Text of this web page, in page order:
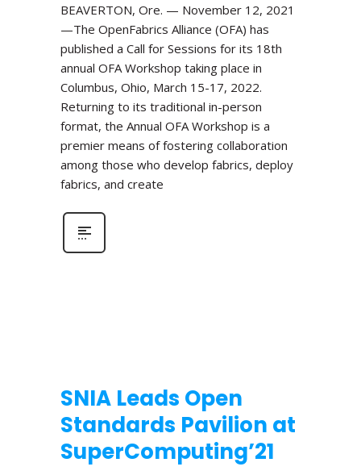
BEAVERTON, Ore. — November 12, 2021
—The OpenFabrics Alliance (OFA) has
published a Call for Sessions for its 18th
annual OFA Workshop taking place in
Columbus, Ohio, March 15-17, 2022.
Returning to its traditional in-person
format, the Annual OFA Workshop is a
premier means of fostering collaboration
among those who develop fabrics, deploy
fabrics, and create
SNIA Leads Open
Standards Pavilion at
SuperComputing’21